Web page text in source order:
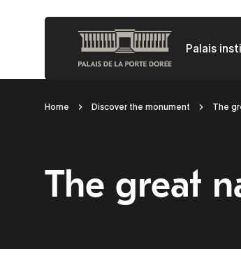
content
Palais
Breadcrumb
Home Discover the monument The
The great